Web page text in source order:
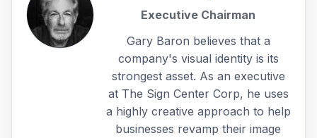
Executive Chairman
Gary Baron believes that a
company's visual identity is its
strongest asset. As an executive
at The Sign Center Corp, he uses
a highly creative approach to help
businesses revamp their image